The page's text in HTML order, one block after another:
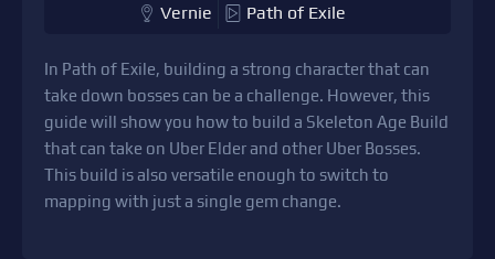
Vernie Path of Exile
In Path of Exile, building a strong character that can
take down bosses can be a challenge. However, this
guide will show you how to build a Skeleton Age Build
that can take on Uber Elder and other Uber Bosses.
This build is also versatile enough to switch to
mapping with just a single gem change.